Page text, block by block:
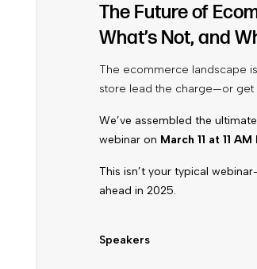
The Future of
What’s Not, and
The ecommerce landscape
store lead the charge—or get
We’ve assembled the
webinar on March 11 at 11
This isn’t your typical
ahead in 2025.
Speakers